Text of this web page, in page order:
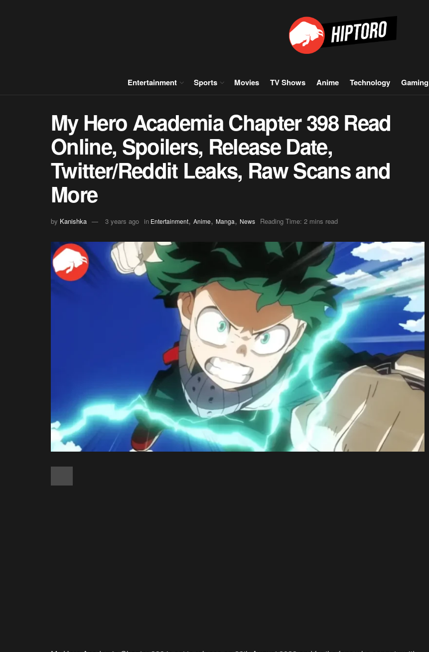
Entertainment Sports Movies TV Shows Anime Technology Gaming
My Hero Academia Chapter 398 Read
Online, Spoilers, Release Date,
Twitter/Reddit Leaks, Raw Scans and
More
by Kanishka 3 years ago in Entertainment, Anime, Manga, News Reading Time: 2 mins read